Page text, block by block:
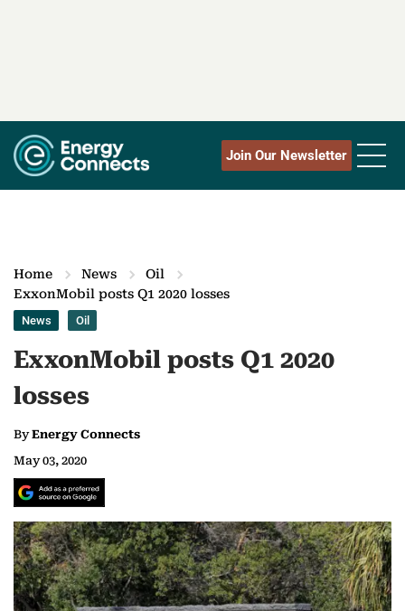
Join Our Newsletter
Home News
Oil
ExxonMobil posts Q1 2020 losses
News Oil
ExxonMobil posts Q1 2020
losses
ByEnergy Connects
May 03, 2020